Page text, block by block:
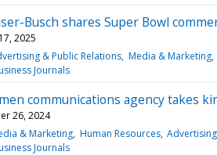
Busch shares Super Bowl
2025
& Public Relations Media & Marketing
Journals
communications agency takes
26, 2024
& Marketing Human Resources
Journals